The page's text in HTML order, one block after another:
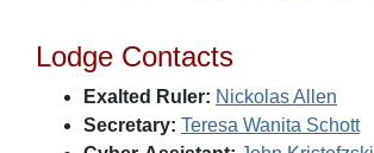
Lodge Contacts
Exalted Ruler: Nickolas Allen
Secretary: Teresa Wanita Schott